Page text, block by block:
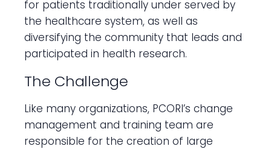
for patients traditionally under served by
the healthcare system, as well as
diversifying the community that leads and
participated in health research.
The Challenge
Like many organizations, PCORI’s change
management and training team are
responsible for the creation of large